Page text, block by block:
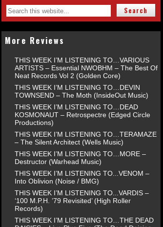
More Reviews
THIS WEEK I’M LISTENING TO…VARIOUS
ARTISTS – Essential NWOBHM – The Best Of
Neat Records Vol 2 (Golden Core)
THIS WEEK I’M LISTENING TO…DEVIN
TOWNSEND – The Moth (InsideOut Music)
THIS WEEK I’M LISTENING TO…DEAD
KOSMONAUT – Retrospectre (Edged Circle
Productions)
THIS WEEK I’M LISTENING TO…TERAMAZE
– The Silent Architect (Wells Music)
THIS WEEK I’M LISTENING TO…MORE –
Destructor (Warhead Music)
THIS WEEK I’M LISTENING TO...VENOM –
Into Oblivion (Noise / BMG)
THIS WEEK I’M LISTENING TO...VARDIS –
‘100 M.P.H. ’79 Revisited’ (High Roller
Records)
THIS WEEK I’M LISTENING TO…THE DEAD